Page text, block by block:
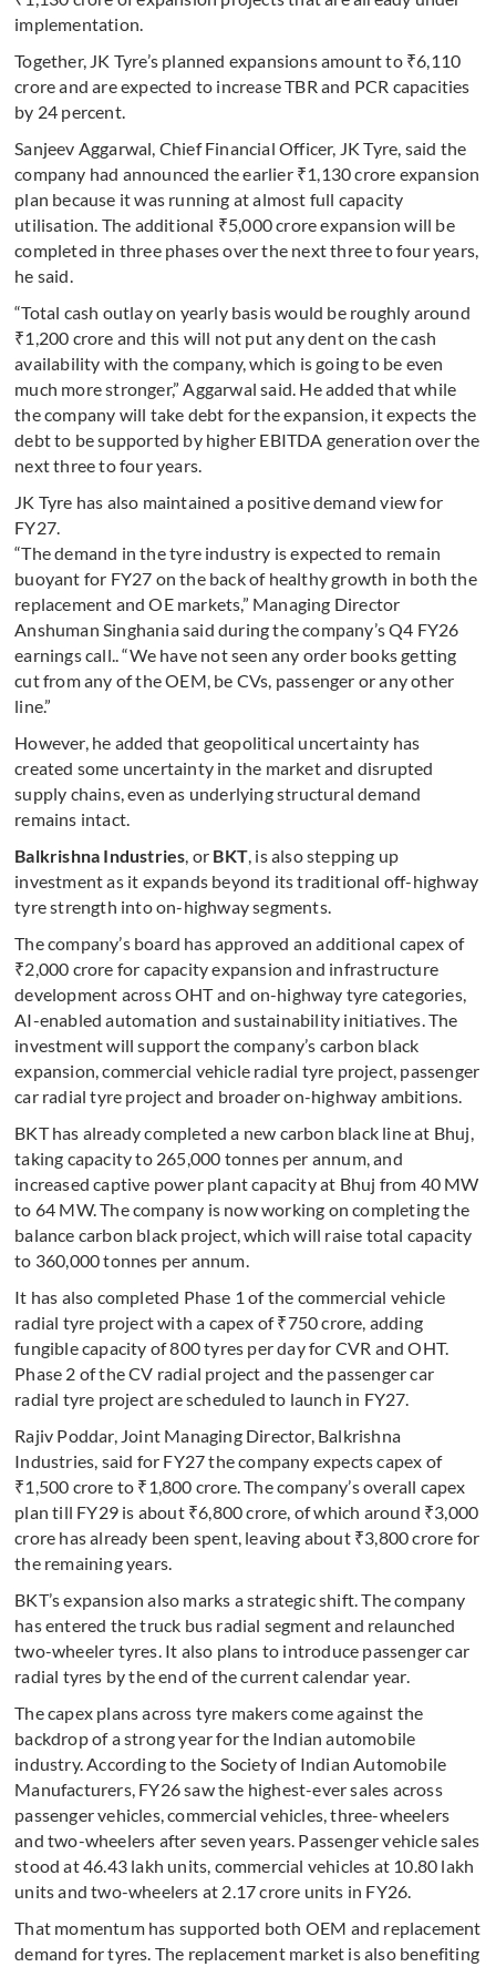
implementation.
Together, JK Tyre’s planned expansions amount to ₹6,110
crore and are expected to increase TBR and PCR capacities
by 24 percent.
Sanjeev Aggarwal, Chief Financial Officer, JK Tyre, said the
company had announced the earlier ₹1,130 crore expansion
plan because it was running at almost full capacity
utilisation. The additional ₹5,000 crore expansion will be
completed in three phases over the next three to four years,
he said.
“Total cash outlay on yearly basis would be roughly around
₹1,200 crore and this will not put any dent on the cash
availability with the company, which is going to be even
much more stronger,” Aggarwal said. He added that while
the company will take debt for the expansion, it expects the
debt to be supported by higher EBITDA generation over the
next three to four years.
JK Tyre has also maintained a positive demand view for
FY27.
“The demand in the tyre industry is expected to remain
buoyant for FY27 on the back of healthy growth in both the
replacement and OE markets,” Managing Director
Anshuman Singhania said during the company’s Q4 FY26
earnings call.. “We have not seen any order books getting
cut from any of the OEM, be CVs, passenger or any other
line.”
However, he added that geopolitical uncertainty has
created some uncertainty in the market and disrupted
supply chains, even as underlying structural demand
remains intact.
Balkrishna Industries, or BKT, is also stepping up
investment as it expands beyond its traditional off-highway
tyre strength into on-highway segments.
The company’s board has approved an additional capex of
₹2,000 crore for capacity expansion and infrastructure
development across OHT and on-highway tyre categories,
AI-enabled automation and sustainability initiatives. The
investment will support the company’s carbon black
expansion, commercial vehicle radial tyre project, passenger
car radial tyre project and broader on-highway ambitions.
BKT has already completed a new carbon black line at Bhuj,
taking capacity to 265,000 tonnes per annum, and
increased captive power plant capacity at Bhuj from 40 MW
to 64 MW. The company is now working on completing the
balance carbon black project, which will raise total capacity
to 360,000 tonnes per annum.
It has also completed Phase 1 of the commercial vehicle
radial tyre project with a capex of ₹750 crore, adding
fungible capacity of 800 tyres per day for CVR and OHT.
Phase 2 of the CV radial project and the passenger car
radial tyre project are scheduled to launch in FY27.
Rajiv Poddar, Joint Managing Director, Balkrishna
Industries, said for FY27 the company expects capex of
₹1,500 crore to ₹1,800 crore. The company’s overall capex
plan till FY29 is about ₹6,800 crore, of which around ₹3,000
crore has already been spent, leaving about ₹3,800 crore for
the remaining years.
BKT’s expansion also marks a strategic shift. The company
has entered the truck bus radial segment and relaunched
two-wheeler tyres. It also plans to introduce passenger car
radial tyres by the end of the current calendar year.
The capex plans across tyre makers come against the
backdrop of a strong year for the Indian automobile
industry. According to the Society of Indian Automobile
Manufacturers, FY26 saw the highest-ever sales across
passenger vehicles, commercial vehicles, three-wheelers
and two-wheelers after seven years. Passenger vehicle sales
stood at 46.43 lakh units, commercial vehicles at 10.80 lakh
units and two-wheelers at 2.17 crore units in FY26.
That momentum has supported both OEM and replacement
demand for tyres. The replacement market is also benefiting